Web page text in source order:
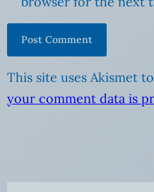
This site uses Akismet
your comment data is